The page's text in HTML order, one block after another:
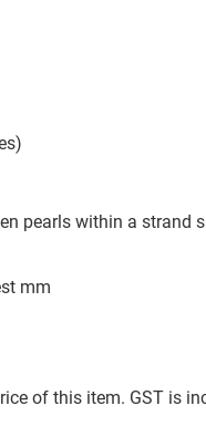
pearls within a strand
mm
of this item. GST is